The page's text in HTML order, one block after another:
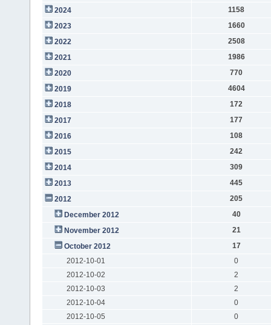
2024
1158
2023
1660
2022
2508
2021
1986
2020
770
2019
4604
2018
172
2017
177
2016
108
2015
242
2014
309
2013
445
2012
205
December 2012
40
November 2012
21
October 2012
17
2012-10-01
0
2012-10-02
2
2012-10-03
2
2012-10-04
0
2012-10-05
0